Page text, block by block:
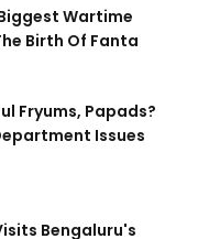
Wartime
Birth Of Fanta
Fryums, Papads?
Issues
Bengaluru's